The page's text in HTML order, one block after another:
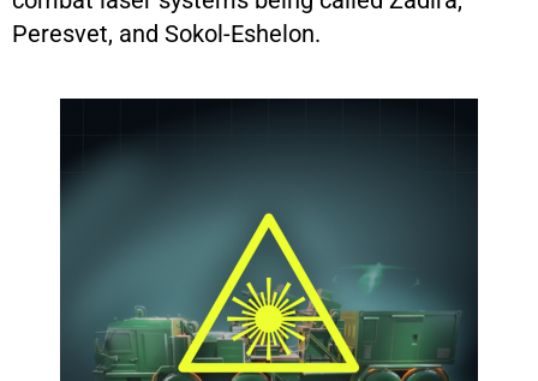
Peresvet, and Sokol-Eshelon.